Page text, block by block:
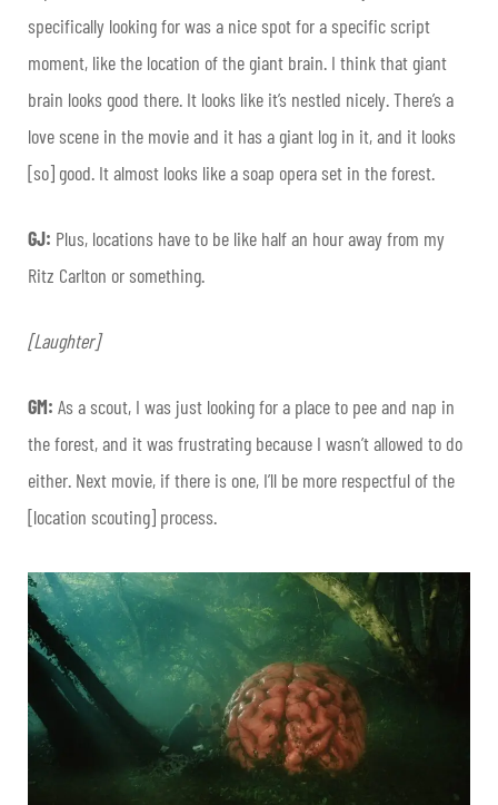
specifically looking for was a nice spot for a specific script
moment, like the location of the giant brain. I think that giant
brain looks good there. It looks like it’s nestled nicely. There’s a
love scene in the movie and it has a giant log in it, and it looks
[so] good. It almost looks like a soap opera set in the forest.
GJ: Plus, locations have to be like half an hour away from my
Ritz Carlton or something.
[Laughter]
GM: As a scout, I was just looking for a place to pee and nap in
the forest, and it was frustrating because I wasn’t allowed to do
either. Next movie, if there is one, I’ll be more respectful of the
[location scouting] process.